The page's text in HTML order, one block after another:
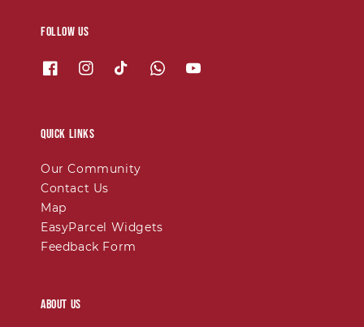
Follow us
Quick links
Our Community
Contact Us
Map
EasyParcel Widgets
Feedback Form
About Us